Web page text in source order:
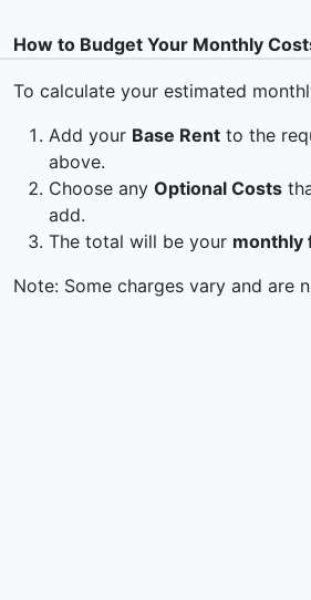
How to Budget Your Monthly
To calculate your estimated
Add your Base Rent to the
above.
Choose any Optional Costs
add.
The total will be your monthly
Note: Some charges vary and are